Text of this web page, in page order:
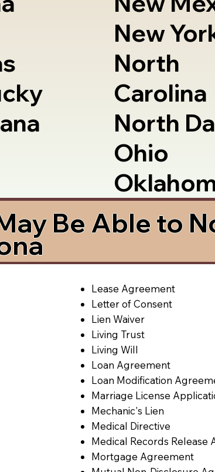
New
North
Carolina
North
Ohio
Be Able to
Lease Agreement
Letter of Consent
Lien Waiver
Living Trust
Living Will
Loan Agreement
Loan Modification
Marriage License
Mechanic's Lien
Medical Directive
Medical Records Release
Mortgage Agreement